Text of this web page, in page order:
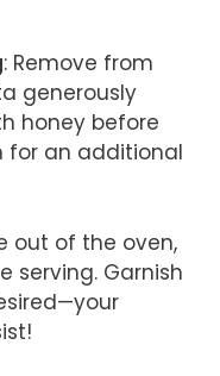
: Remove from
generously
honey before
for an additional
out of the oven,
serving. Garnish